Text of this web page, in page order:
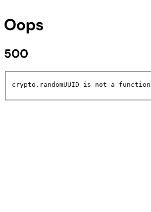
Oops
500
crypto.randomUUID is not a function